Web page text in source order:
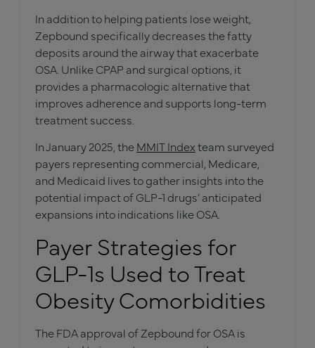
In addition to helping patients lose weight,
Zepbound specifically decreases the fatty
deposits around the airway that exacerbate
OSA. Unlike CPAP and surgical options, it
provides a pharmacologic alternative that
improves adherence and supports long-term
treatment success.
In January 2025, theMMIT Indexteam surveyed
payers representing commercial, Medicare,
and Medicaid lives to gather insights into the
potential impact of GLP-1 drugs’ anticipated
expansions into indications like OSA.
Payer Strategies for
GLP-1s Used to Treat
Obesity Comorbidities
The FDA approval of Zepbound for OSA is